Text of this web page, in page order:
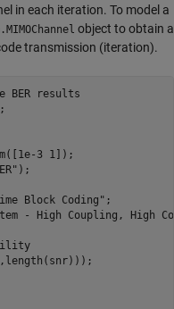
in each iteration. To model a
object to obtain a
transmission (iteration).
BER results
;
3 1]);
);
Block Coding" ;
- High Coupling, High